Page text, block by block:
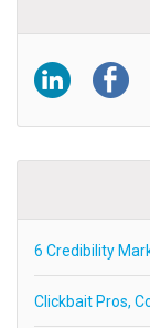
6 Credibility
Clickbait Pros,